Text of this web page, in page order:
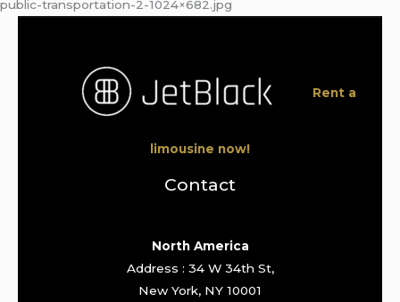
public-transportation-2-1024×682.jpg
Rent a
limousine now!
Contact
North America
Address : 34 W 34th St,
New York, NY 10001